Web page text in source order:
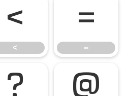
<
<
=
=
? @